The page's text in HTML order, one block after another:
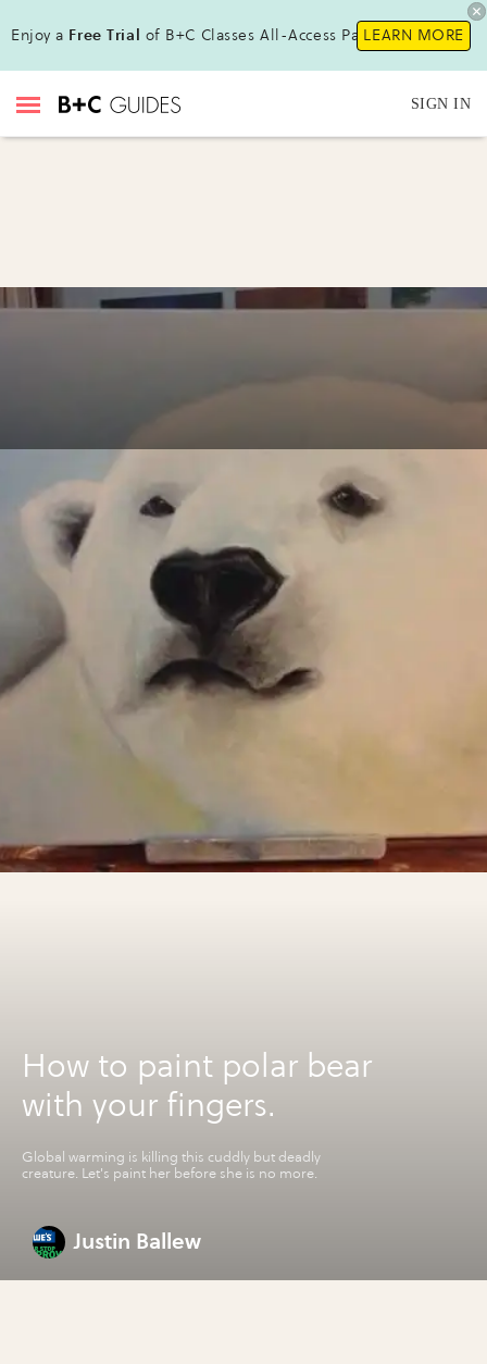
Enjoy a Free Trial of B+C Classes All-Access Pass!LEARN MORE
SIGN IN
How to paint polar bear
with your fingers.
Global warming is killing this cuddly but deadly
creature. Let's paint her before she is no more.
Justin Ballew